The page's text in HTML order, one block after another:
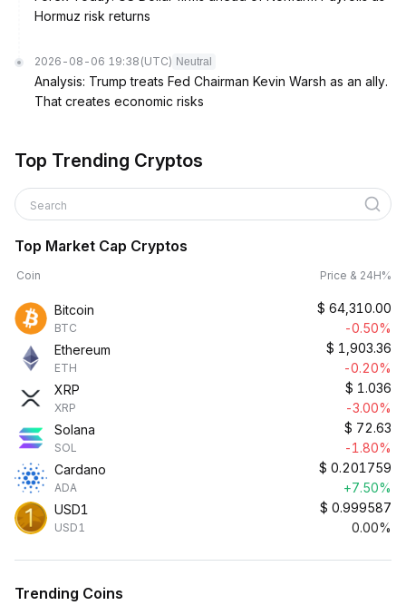
Hormuz risk returns
2026-08-06 19:38 (UTC) Neutral
Analysis: Trump treats Fed Chairman Kevin Warsh as an ally.
That creates economic risks
Top Trending Cryptos
Search
Top Market Cap Cryptos
Coin Price & 24H%
Bitcoin
BTC
$ 64,310.00
-0.50%
Ethereum
ETH
$ 1,903.36
-0.20%
XRP
XRP
$ 1.036
-3.00%
Solana
SOL
$ 72.63
-1.80%
Cardano
ADA
$ 0.201759
+7.50%
USD1
USD1
$ 0.999587
0.00%
Trending Coins